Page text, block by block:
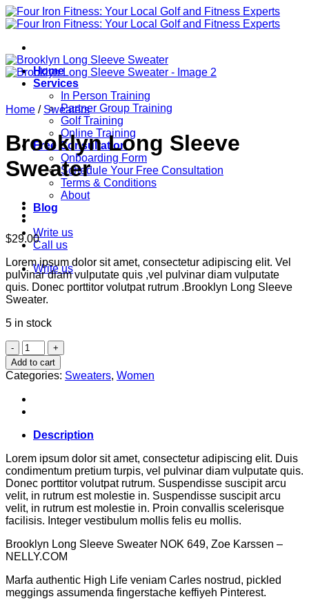
Skip
to
Home
Services
In Person Training
Partner Group Training
Golf Training
Online Training
Free Consultation
Onboarding Form
Schedule Your Free Consultation
Terms & Conditions
About
Blog
Write us
Call us
Write us
Home / Sweaters
Brooklyn Long Sleeve
Sweater
$29.00
Lorem ipsum dolor sit amet, consectetur adipiscing elit. Vel
pulvinar diam vulputate quis ,vel pulvinar diam vulputate
quis. Donec porttitor volutpat rutrum .Brooklyn Long Sleeve
Sweater.
5 in stock
Brooklyn
Long
Sleeve
Sweater
quantity
Add to cart
Categories: Sweaters, Women
Description
Lorem ipsum dolor sit amet, consectetur adipiscing elit. Duis
condimentum pretium turpis, vel pulvinar diam vulputate quis.
Donec porttitor volutpat rutrum. Suspendisse suscipit arcu
velit, in rutrum est molestie in. Suspendisse suscipit arcu
velit, in rutrum est molestie in. Proin convallis scelerisque
facilisis. Integer vestibulum mollis felis eu mollis.
Brooklyn Long Sleeve Sweater NOK 649, Zoe Karssen –
NELLY.COM
Marfa authentic High Life veniam Carles nostrud, pickled
meggings assumenda fingerstache keffiyeh Pinterest.